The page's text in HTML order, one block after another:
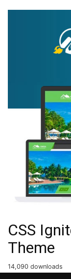
CSS
Theme
14,090 downloads